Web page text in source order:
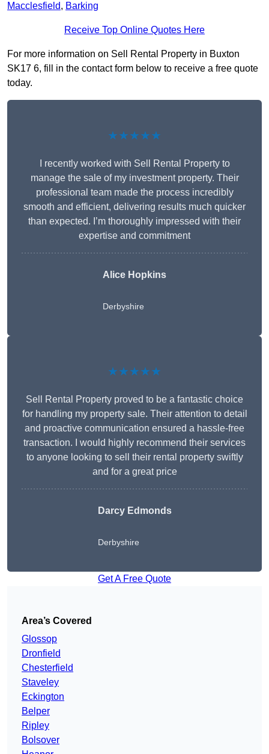
Macclesfield, Barking
Receive Top Online Quotes Here
For more information on Sell Rental Property in Buxton
SK17 6, fill in the contact form below to receive a free quote
today.
★★★★★
I recently worked with Sell Rental Property to
manage the sale of my investment property. Their
professional team made the process incredibly
smooth and efficient, delivering results much quicker
than expected. I’m thoroughly impressed with their
expertise and commitment
Alice Hopkins
Derbyshire
★★★★★
Sell Rental Property proved to be a fantastic choice
for handling my property sale. Their attention to detail
and proactive communication ensured a hassle-free
transaction. I would highly recommend their services
to anyone looking to sell their rental property swiftly
and for a great price
Darcy Edmonds
Derbyshire
Get A Free Quote
Area’s Covered
Glossop
Dronfield
Chesterfield
Staveley
Eckington
Belper
Ripley
Bolsover